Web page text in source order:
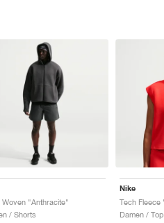
Woven "Anthracite"
/ Shorts
Nike
Damen / Top